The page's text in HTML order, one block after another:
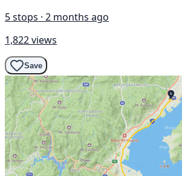
5 stops · 2 months ago
1,822 views
Save